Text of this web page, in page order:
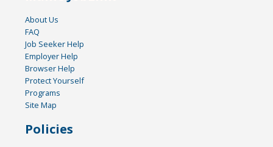
About Us
FAQ
Job Seeker Help
Employer Help
Browser Help
Protect Yourself
Programs
Site Map
Policies